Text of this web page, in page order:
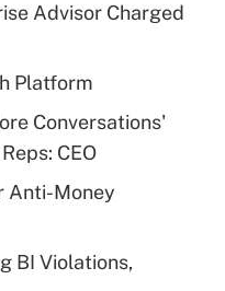
for tip
health plan for
Advisor Charged
Platform
Conversations'
CEO
Anti-Money
BI Violations,